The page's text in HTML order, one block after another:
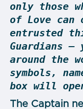
only those
of Love
entrusted
Guardians
around the
symbols,
box will
The Captain